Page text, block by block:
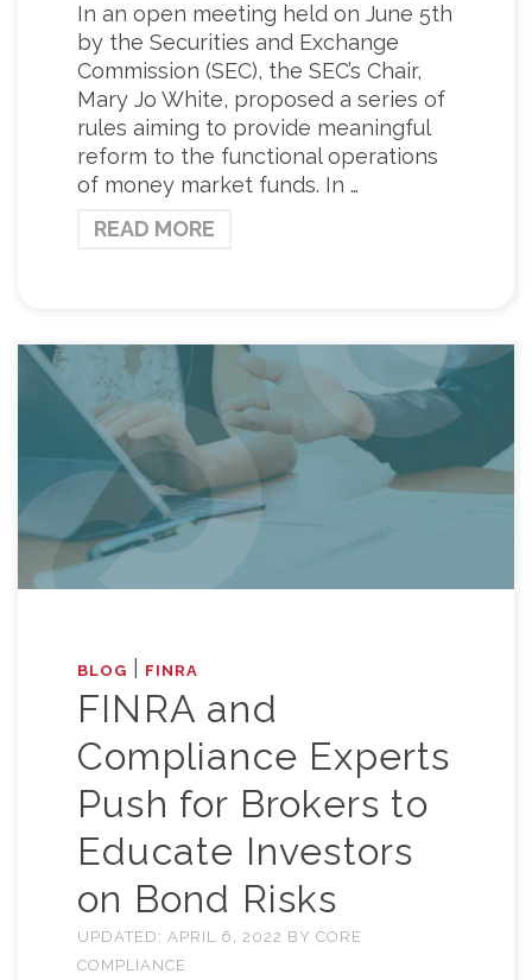
In an open meeting held on June 5th
by the Securities and Exchange
Commission (SEC), the SEC’s Chair,
Mary Jo White, proposed a series of
rules aiming to provide meaningful
reform to the functional operations
of money market funds. In …
READ MORE
BLOG FINRA
FINRA and
Compliance Experts
Push for Brokers to
Educate Investors
on Bond Risks
UPDATED: APRIL 6, 2022 BY CORE
COMPLIANCE